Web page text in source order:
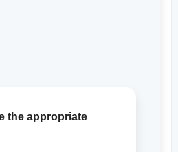
the appropriate